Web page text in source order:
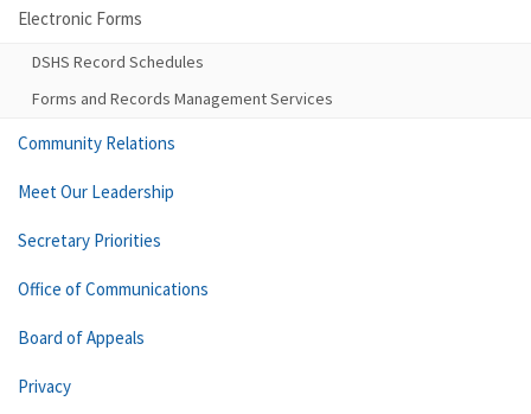
Electronic Forms
DSHS Record Schedules
Forms and Records Management Services
Community Relations
Meet Our Leadership
Secretary Priorities
Office of Communications
Board of Appeals
Privacy